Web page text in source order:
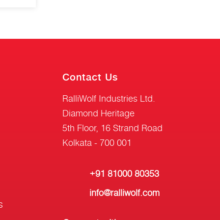
Contact Us
RalliWolf Industries Ltd.
Diamond Heritage
5th Floor, 16 Strand Road
Kolkata - 700 001
+91 81000 80353
info@ralliwolf.com